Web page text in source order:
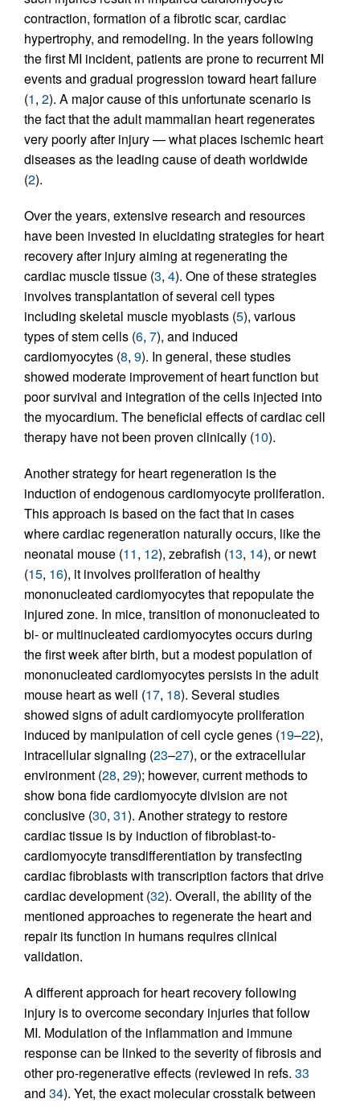
contraction, formation of a fibrotic scar, cardiac
hypertrophy, and remodeling. In the years following
the first MI incident, patients are prone to recurrent MI
events and gradual progression toward heart failure
(1, 2). A major cause of this unfortunate scenario is
the fact that the adult mammalian heart regenerates
very poorly after injury — what places ischemic heart
diseases as the leading cause of death worldwide
(2).
Over the years, extensive research and resources
have been invested in elucidating strategies for heart
recovery after injury aiming at regenerating the
cardiac muscle tissue (3, 4). One of these strategies
involves transplantation of several cell types
including skeletal muscle myoblasts (5), various
types of stem cells (6, 7), and induced
cardiomyocytes (8, 9). In general, these studies
showed moderate improvement of heart function but
poor survival and integration of the cells injected into
the myocardium. The beneficial effects of cardiac cell
therapy have not been proven clinically (10).
Another strategy for heart regeneration is the
induction of endogenous cardiomyocyte proliferation.
This approach is based on the fact that in cases
where cardiac regeneration naturally occurs, like the
neonatal mouse (11, 12), zebrafish (13, 14), or newt
(15, 16), it involves proliferation of healthy
mononucleated cardiomyocytes that repopulate the
injured zone. In mice, transition of mononucleated to
bi- or multinucleated cardiomyocytes occurs during
the first week after birth, but a modest population of
mononucleated cardiomyocytes persists in the adult
mouse heart as well (17, 18). Several studies
showed signs of adult cardiomyocyte proliferation
induced by manipulation of cell cycle genes (19–22),
intracellular signaling (23–27), or the extracellular
environment (28, 29); however, current methods to
show bona fide cardiomyocyte division are not
conclusive (30, 31). Another strategy to restore
cardiac tissue is by induction of fibroblast-to-
cardiomyocyte transdifferentiation by transfecting
cardiac fibroblasts with transcription factors that drive
cardiac development (32). Overall, the ability of the
mentioned approaches to regenerate the heart and
repair its function in humans requires clinical
validation.
A different approach for heart recovery following
injury is to overcome secondary injuries that follow
MI. Modulation of the inflammation and immune
response can be linked to the severity of fibrosis and
other pro-regenerative effects (reviewed in refs. 33
and 34). Yet, the exact molecular crosstalk between